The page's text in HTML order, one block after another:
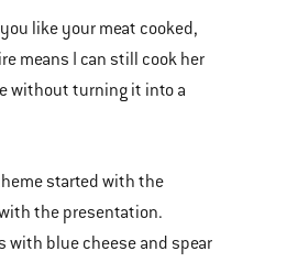
like your meat cooked,
means I can still cook her
without turning it into a
started with the
the presentation.
with blue cheese and spear